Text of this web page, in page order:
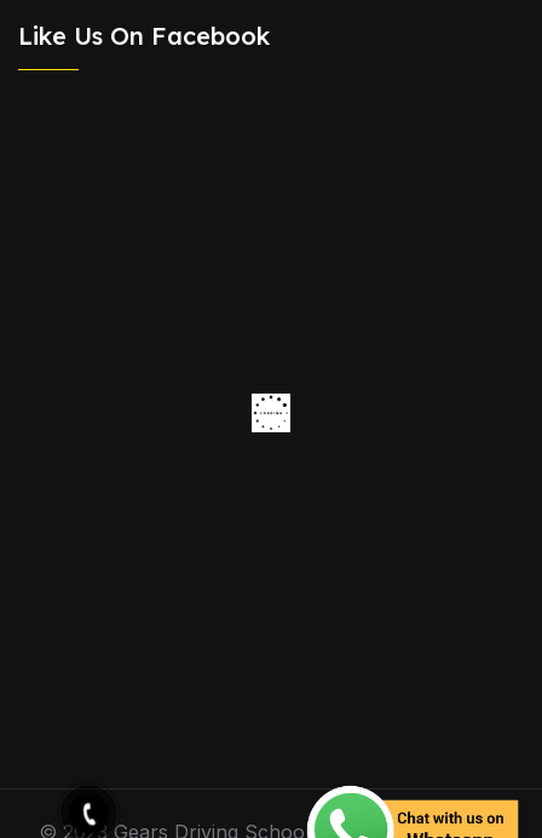
Like Us On Facebook
© 2023 Gears Driving School. All Rights Reserved.